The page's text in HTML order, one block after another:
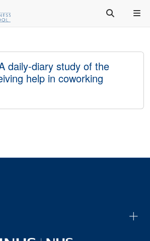
daily-diary study of the
help in coworking